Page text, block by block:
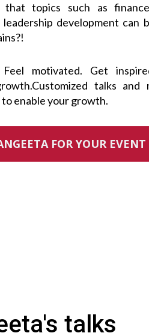
topics such as
development can
motivated. Get
talks and
enable your growth.
FOR YOUR EVENT
talks